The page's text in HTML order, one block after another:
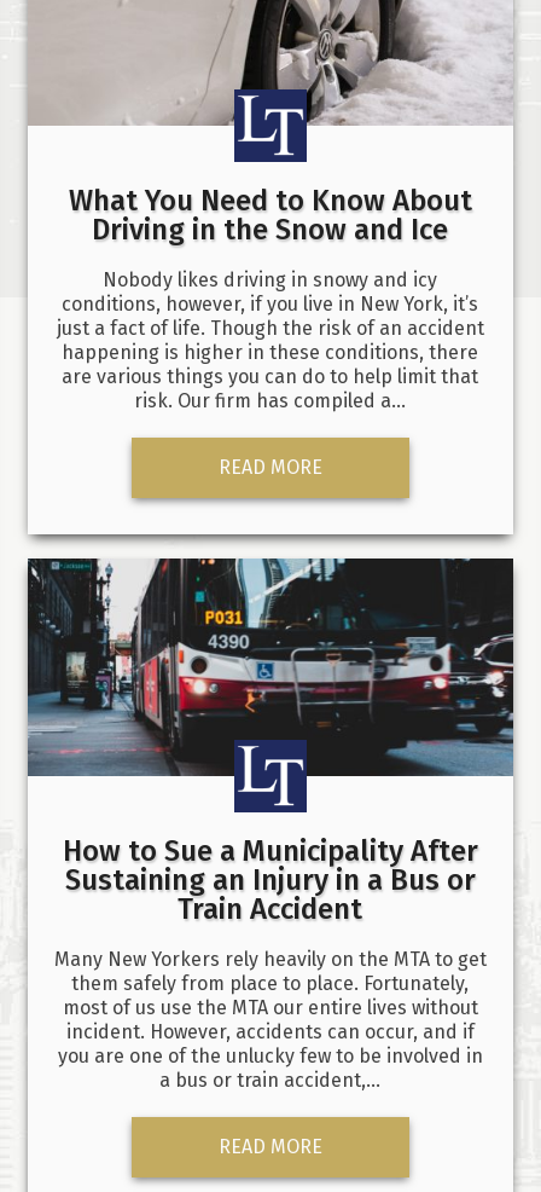
What You Need to Know About
Driving in the Snow and Ice
Nobody likes driving in snowy and icy
conditions, however, if you live in New York, it’s
just a fact of life. Though the risk of an accident
happening is higher in these conditions, there
are various things you can do to help limit that
risk. Our firm has compiled a…
READ MORE
How to Sue a Municipality After
Sustaining an Injury in a Bus or
Train Accident
Many New Yorkers rely heavily on the MTA to get
them safely from place to place. Fortunately,
most of us use the MTA our entire lives without
incident. However, accidents can occur, and if
you are one of the unlucky few to be involved in
a bus or train accident,…
READ MORE